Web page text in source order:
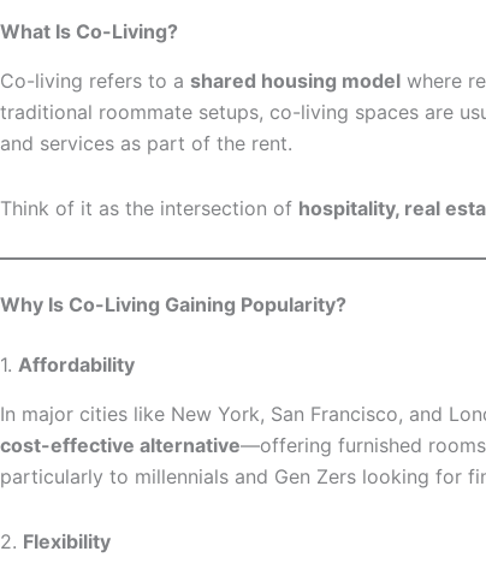
What Is Co-Living?
Co-living refers to a shared housing model where
traditional roommate setups, co-living spaces are
and services as part of the rent.
Think of it as the intersection of hospitality, real
Why Is Co-Living Gaining Popularity?
1. Affordability
In major cities like New York, San Francisco, and
cost-effective alternative—offering furnished
particularly to millennials and Gen Zers looking for
2. Flexibility